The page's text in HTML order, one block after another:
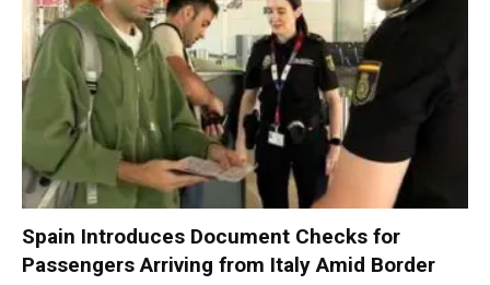
Spain Introduces Document Checks for
Passengers Arriving from Italy Amid Border